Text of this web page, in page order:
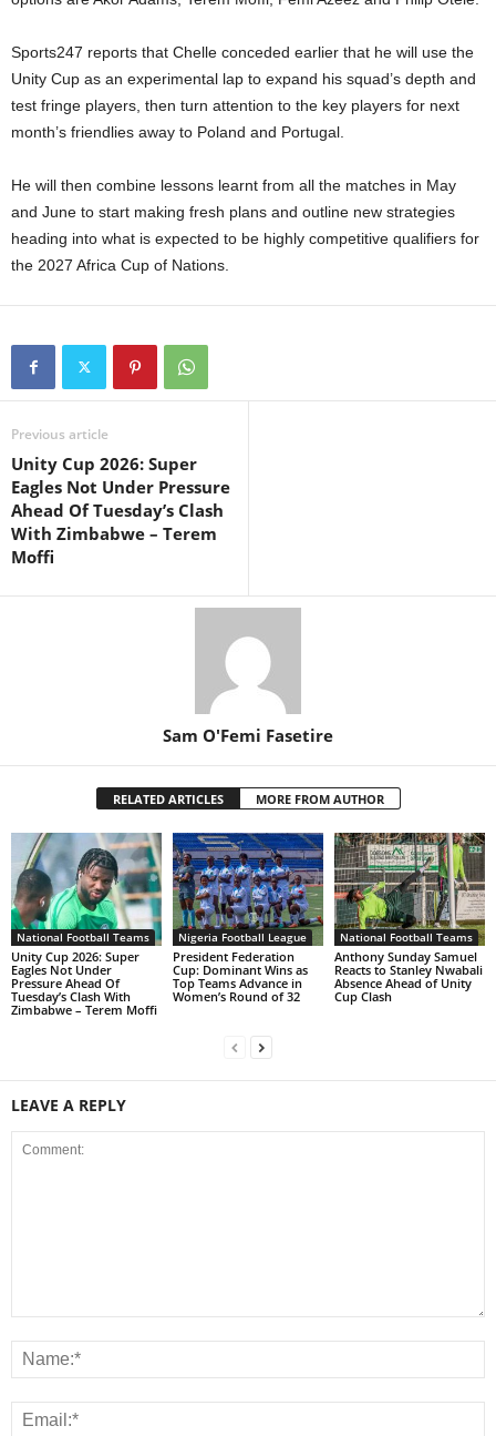
Sports247 reports that Chelle conceded earlier that he will use the
Unity Cup as an experimental lap to expand his squad’s depth and
test fringe players, then turn attention to the key players for next
month’s friendlies away to Poland and Portugal.
He will then combine lessons learnt from all the matches in May
and June to start making fresh plans and outline new strategies
heading into what is expected to be highly competitive qualifiers for
the 2027 Africa Cup of Nations.
Previous article
Unity Cup 2026: Super
Eagles Not Under Pressure
Ahead Of Tuesday’s Clash
With Zimbabwe – Terem
Moffi
Sam O'Femi Fasetire
RELATED ARTICLES MORE FROM AUTHOR
National Football Teams
Unity Cup 2026: Super
Eagles Not Under
Pressure Ahead Of
Tuesday’s Clash With
Zimbabwe – Terem Moffi
Nigeria Football League
President Federation
Cup: Dominant Wins as
Top Teams Advance in
Women’s Round of 32
National Football Teams
Anthony Sunday Samuel
Reacts to Stanley Nwabali
Absence Ahead of Unity
Cup Clash
LEAVE A REPLY